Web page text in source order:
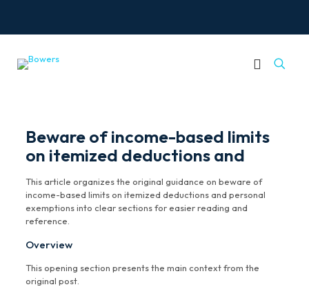
Beware of income-based limits
on itemized deductions and
This article organizes the original guidance on beware of
income-based limits on itemized deductions and personal
exemptions into clear sections for easier reading and
reference.
Overview
This opening section presents the main context from the
original post.